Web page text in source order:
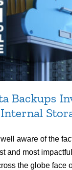
Backups
aware of the
and most
the globe face